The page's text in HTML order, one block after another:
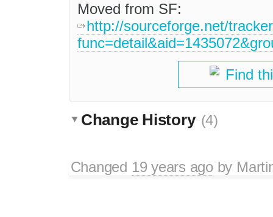
Moved from SF:
http://sourceforge.net/
Find
Change History (4)
Changed 19 years agoby